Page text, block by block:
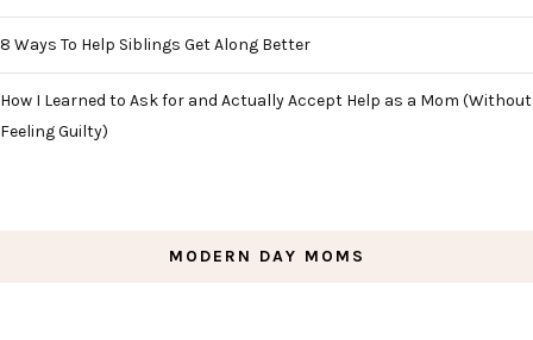
8 Ways To Help Siblings Get Along Better
How I Learned to Ask for and Actually Accept Help as a Mom (Without
Feeling Guilty)
MODERN DAY MOMS